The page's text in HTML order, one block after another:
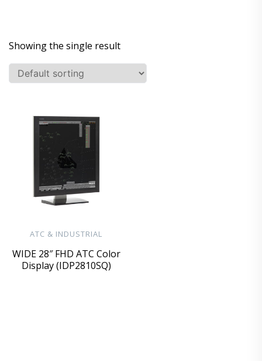
Showing the single result
ATC & INDUSTRIAL
WIDE 28″ FHD ATC Color
Display (IDP2810SQ)